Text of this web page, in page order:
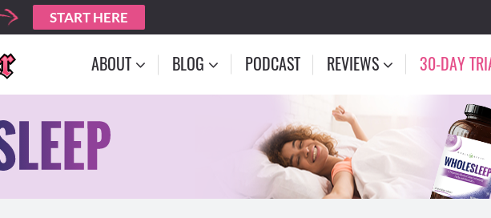
START HERE
ABOUT BLOG PODCAST REVIEWS 30-DAY